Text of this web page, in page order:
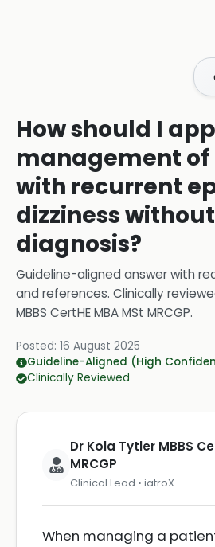
How should I
management
with recurrent
dizziness
diagnosis?
Guideline-aligned answer with
and references. Clinically
MBBS CertHE MBA MSt MRCGP.
Posted: 16 August 2025
Guideline-Aligned (High
Clinically Reviewed
Dr Kola Tytler MBBS
MRCGP
Clinical Lead • iatroX
When managing a